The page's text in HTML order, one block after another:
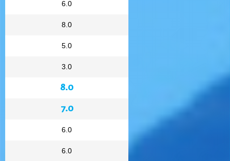
6.0
8.0
5.0
3.0
8.0
7.0
6.0
6.0